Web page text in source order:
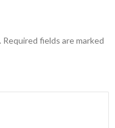
Required fields are marked